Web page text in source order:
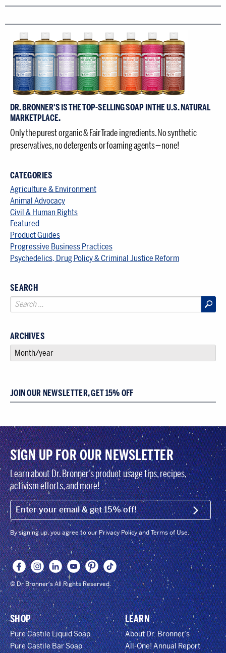
DR. BRONNER'S IS THE TOP-SELLING SOAP IN THE U.S. NATURAL
MARKETPLACE.
Only the purest organic & Fair Trade ingredients. No synthetic
preservatives, no detergents or foaming agents — none!
CATEGORIES
Agriculture & Environment
Animal Advocacy
Civil & Human Rights
Featured
Product Guides
Progressive Business Practices
Psychedelics, Drug Policy & Criminal Justice Reform
SEARCH
ARCHIVES
SELECT AN ARCHIVE
JOIN OUR NEWSLETTER, GET 15% OFF
SIGN UP FOR OUR NEWSLETTER
Learn about Dr. Bronner’s product usage tips, recipes,
activism efforts, and more!
EMAIL (FOOTER) SIGN
By signing up, you agree to our Privacy Policy and Terms of Use.
© Dr Bronner's All Rights Reserved.
SHOP
Pure Castile Liquid Soap
Pure Castile Bar Soap
LEARN
About Dr. Bronner’s
All-One! Annual Report